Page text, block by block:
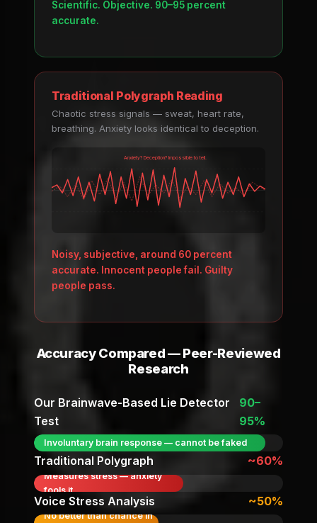
Scientific. Objective. 90–95 percent
accurate.
Traditional Polygraph Reading
Chaotic stress signals — sweat, heart rate,
breathing. Anxiety looks identical to deception.
Anxiety? Deception? Impossible to tell.
Noisy, subjective, around 60 percent
accurate. Innocent people fail. Guilty
people pass.
Accuracy Compared — Peer-Reviewed
Research
Our Brainwave-Based Lie Detector
Test
90–
95%
Involuntary brain response — cannot be faked
Traditional Polygraph ~60%
Measures stress — anxiety
fools it
Voice Stress Analysis ~50%
No better than chance in